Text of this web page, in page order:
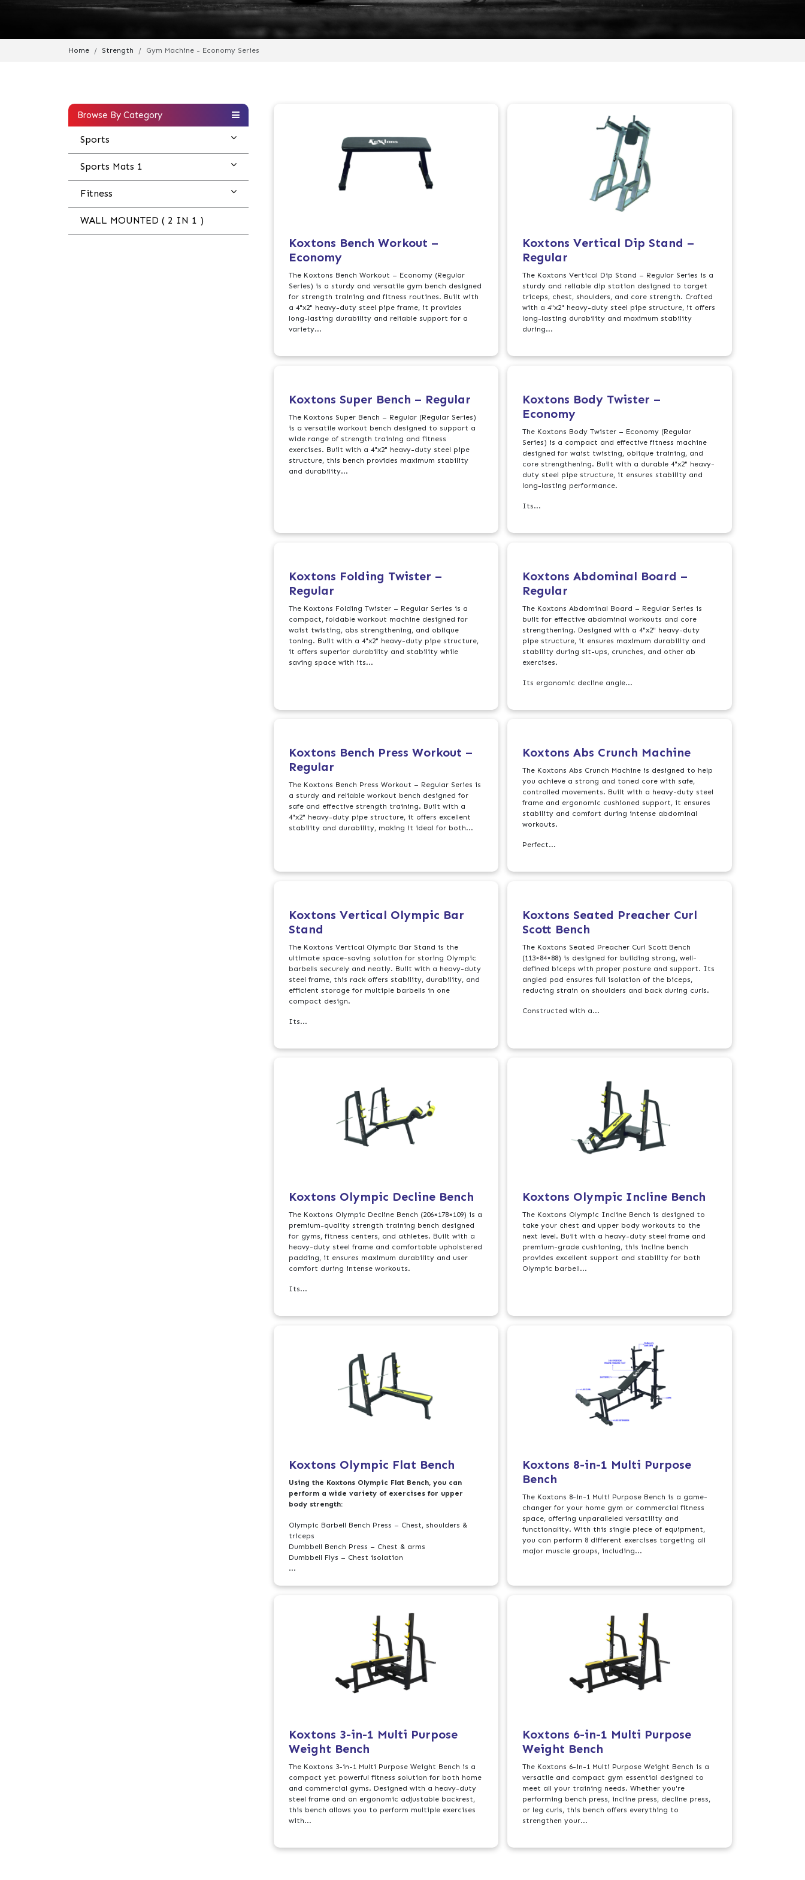
Home Strength Gym Machine - Economy Series
Browse By Category
Sports
Sports Mats 1
Fitness
WALL MOUNTED ( 2 IN 1 )
Koxtons Bench Workout –
Economy
The Koxtons Bench Workout – Economy (Regular
Series) is a sturdy and versatile gym bench designed
for strength training and fitness routines. Built with
a 4"x2" heavy-duty steel pipe frame, it provides
long-lasting durability and reliable support for a
variety...
Koxtons Vertical Dip Stand –
Regular
The Koxtons Vertical Dip Stand – Regular Series is a
sturdy and reliable dip station designed to target
triceps, chest, shoulders, and core strength. Crafted
with a 4"x2" heavy-duty steel pipe structure, it offers
long-lasting durability and maximum stability
during...
Koxtons Super Bench – Regular
The Koxtons Super Bench – Regular (Regular Series)
is a versatile workout bench designed to support a
wide range of strength training and fitness
exercises. Built with a 4"x2" heavy-duty steel pipe
structure, this bench provides maximum stability
and durability...
Koxtons Body Twister –
Economy
The Koxtons Body Twister – Economy (Regular
Series) is a compact and effective fitness machine
designed for waist twisting, oblique training, and
core strengthening. Built with a durable 4"x2" heavy-
duty steel pipe structure, it ensures stability and
long-lasting performance.
Its...
Koxtons Folding Twister –
Regular
The Koxtons Folding Twister – Regular Series is a
compact, foldable workout machine designed for
waist twisting, abs strengthening, and oblique
toning. Built with a 4"x2" heavy-duty pipe structure,
it offers superior durability and stability while
saving space with its...
Koxtons Abdominal Board –
Regular
The Koxtons Abdominal Board – Regular Series is
built for effective abdominal workouts and core
strengthening. Designed with a 4"x2" heavy-duty
pipe structure, it ensures maximum durability and
stability during sit-ups, crunches, and other ab
exercises.
Its ergonomic decline angle...
Koxtons Bench Press Workout –
Regular
The Koxtons Bench Press Workout – Regular Series is
a sturdy and reliable workout bench designed for
safe and effective strength training. Built with a
4"x2" heavy-duty pipe structure, it offers excellent
stability and durability, making it ideal for both...
Koxtons Abs Crunch Machine
The Koxtons Abs Crunch Machine is designed to help
you achieve a strong and toned core with safe,
controlled movements. Built with a heavy-duty steel
frame and ergonomic cushioned support, it ensures
stability and comfort during intense abdominal
workouts.
Perfect...
Koxtons Vertical Olympic Bar
Stand
The Koxtons Vertical Olympic Bar Stand is the
ultimate space-saving solution for storing Olympic
barbells securely and neatly. Built with a heavy-duty
steel frame, this rack offers stability, durability, and
efficient storage for multiple barbells in one
compact design.
Its...
Koxtons Seated Preacher Curl
Scott Bench
The Koxtons Seated Preacher Curl Scott Bench
(113×84×88) is designed for building strong, well-
defined biceps with proper posture and support. Its
angled pad ensures full isolation of the biceps,
reducing strain on shoulders and back during curls.
Constructed with a...
Koxtons Olympic Decline Bench
The Koxtons Olympic Decline Bench (206×178×109) is a
premium-quality strength training bench designed
for gyms, fitness centers, and athletes. Built with a
heavy-duty steel frame and comfortable upholstered
padding, it ensures maximum durability and user
comfort during intense workouts.
Its...
Koxtons Olympic Incline Bench
The Koxtons Olympic Incline Bench is designed to
take your chest and upper body workouts to the
next level. Built with a heavy-duty steel frame and
premium-grade cushioning, this incline bench
provides excellent support and stability for both
Olympic barbell...
Koxtons Olympic Flat Bench
Using the Koxtons Olympic Flat Bench, you can
perform a wide variety of exercises for upper
body strength:
Olympic Barbell Bench Press – Chest, shoulders &
triceps
Dumbbell Bench Press – Chest & arms
Dumbbell Flys – Chest isolation
...
Koxtons 8-in-1 Multi Purpose
Bench
The Koxtons 8-in-1 Multi Purpose Bench is a game-
changer for your home gym or commercial fitness
space, offering unparalleled versatility and
functionality. With this single piece of equipment,
you can perform 8 different exercises targeting all
major muscle groups, including...
Koxtons 3-in-1 Multi Purpose
Weight Bench
The Koxtons 3-in-1 Multi Purpose Weight Bench is a
compact yet powerful fitness solution for both home
and commercial gyms. Designed with a heavy-duty
steel frame and an ergonomic adjustable backrest,
this bench allows you to perform multiple exercises
with...
Koxtons 6-in-1 Multi Purpose
Weight Bench
The Koxtons 6-in-1 Multi Purpose Weight Bench is a
versatile and compact gym essential designed to
meet all your training needs. Whether you're
performing bench press, incline press, decline press,
or leg curls, this bench offers everything to
strengthen your...